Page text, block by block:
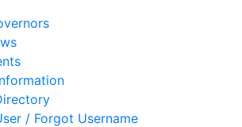
/ Forgot Username